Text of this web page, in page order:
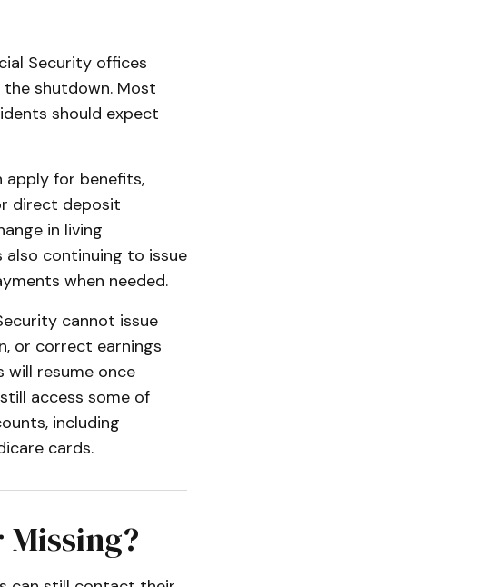
Security offices
shutdown. Most
should expect
apply for benefits,
direct deposit
in living
also continuing to issue
when needed.
cannot issue
or correct earnings
resume once
access some of
including
cards.